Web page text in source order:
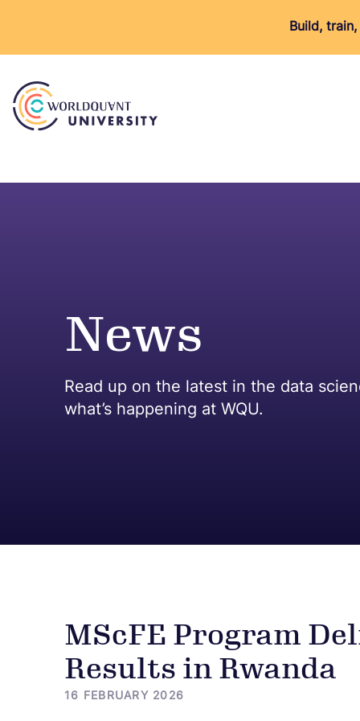
Build,
News
Read up on the latest in the data
what’s happening at WQU.
MScFE Program
Results in Rwanda
16 FEBRUARY 2026